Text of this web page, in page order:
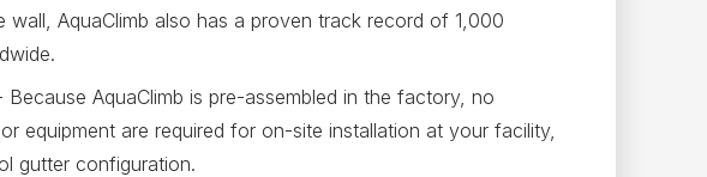
wall, AquaClimb also has a proven track record of 1,000
AquaClimb is pre-assembled in the factory, no
equipment are required for on-site installation at your facility,
gutter configuration.